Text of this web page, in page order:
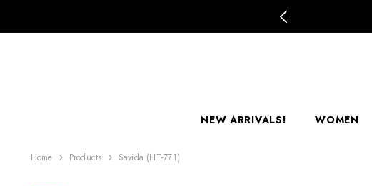
NEW ARRIVALS! WOMEN
Home Products Savida (HT-771)